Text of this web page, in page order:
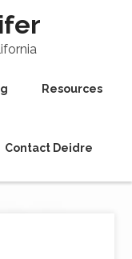
Resources
Contact Deidre